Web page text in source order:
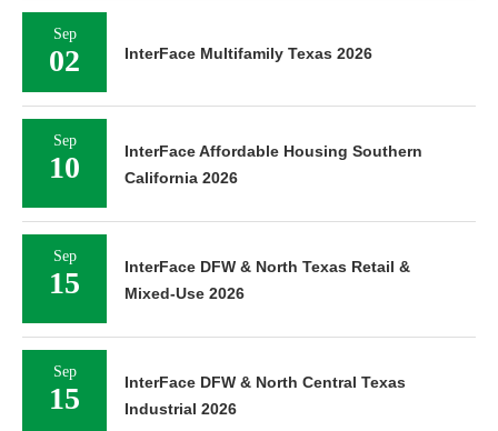
Sep
02 InterFace Multifamily Texas 2026
Sep
10
InterFace Affordable Housing Southern
California 2026
Sep
15
InterFace DFW & North Texas Retail &
Mixed-Use 2026
Sep
15
InterFace DFW & North Central Texas
Industrial 2026